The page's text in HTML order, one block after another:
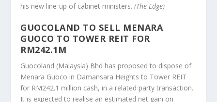
his new line-up of cabinet ministers.(The Edge)
GUOCOLAND TO SELL MENARA
GUOCO TO TOWER REIT FOR
RM242.1M
Guocoland (Malaysia) Bhd has proposed to dispose of
Menara Guoco in Damansara Heights to Tower REIT
for RM242.1 million cash, in a related party transaction.
It is expected to realise an estimated net gain on